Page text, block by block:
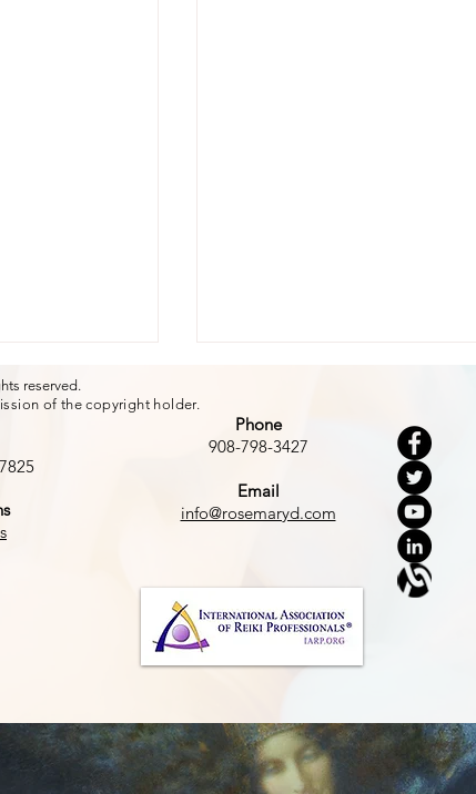
Smile
The Dark Woods
reserved.
of the copyright holder.
Phone
908-798-3427
Email
info@rosemaryd.com